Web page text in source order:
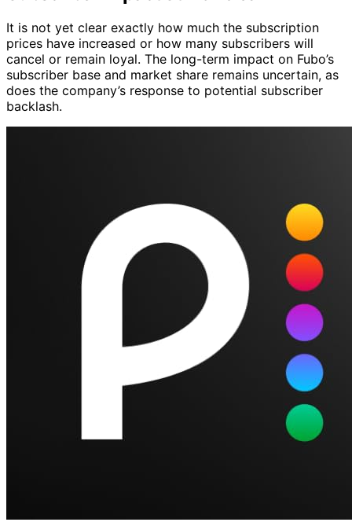
It is not yet clear exactly how much the subscription
prices have increased or how many subscribers will
cancel or remain loyal. The long-term impact on Fubo’s
subscriber base and market share remains uncertain, as
does the company’s response to potential subscriber
backlash.